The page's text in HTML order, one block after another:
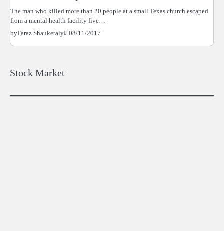
The man who killed more than 20 people at a small Texas church escaped
from a mental health facility five…
byFaraz Shauketaly 08/11/2017
Stock Market